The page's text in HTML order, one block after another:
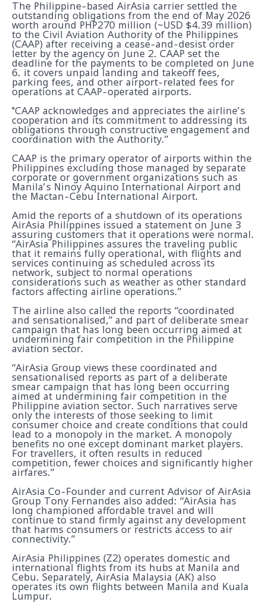
The Philippine-based AirAsia carrier settled the
outstanding obligations from the end of May 2026
worth around PHP270 million (~USD $4.39 million)
to the Civil Aviation Authority of the Philippines
(CAAP) after receiving a cease-and-desist order
letter by the agency on June 2. CAAP set the
deadline for the payments to be completed on June
6. it covers unpaid landing and takeoff fees,
parking fees, and other airport-related fees for
operations at CAAP-operated airports.
"CAAP acknowledges and appreciates the airline’s
cooperation and its commitment to addressing its
obligations through constructive engagement and
coordination with the Authority.”
CAAP is the primary operator of airports within the
Philippines excluding those managed by separate
corporate or government organizations such as
Manila’s Ninoy Aquino International Airport and
the Mactan-Cebu International Airport.
Amid the reports of a shutdown of its operations
AirAsia Philippines issued a statement on June 3
assuring customers that it operations were normal.
“AirAsia Philippines assures the traveling public
that it remains fully operational, with flights and
services continuing as scheduled across its
network, subject to normal operations
considerations such as weather as other standard
factors affecting airline operations.”
The airline also called the reports “coordinated
and sensationalised,” and part of deliberate smear
campaign that has long been occurring aimed at
undermining fair competition in the Philippine
aviation sector.
“AirAsia Group views these coordinated and
sensationalised reports as part of a deliberate
smear campaign that has long been occurring
aimed at undermining fair competition in the
Philippine aviation sector. Such narratives serve
only the interests of those seeking to limit
consumer choice and create conditions that could
lead to a monopoly in the market. A monopoly
benefits no one except dominant market players.
For travellers, it often results in reduced
competition, fewer choices and significantly higher
airfares.”
AirAsia Co-Founder and current Advisor of AirAsia
Group Tony Fernandes also added: “AirAsia has
long championed affordable travel and will
continue to stand firmly against any development
that harms consumers or restricts access to air
connectivity.”
AirAsia Philippines (Z2) operates domestic and
international flights from its hubs at Manila and
Cebu. Separately, AirAsia Malaysia (AK) also
operates its own flights between Manila and Kuala
Lumpur.